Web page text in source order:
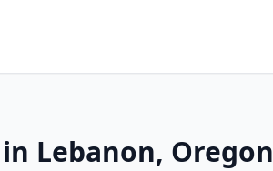
Lebanon, Oregon